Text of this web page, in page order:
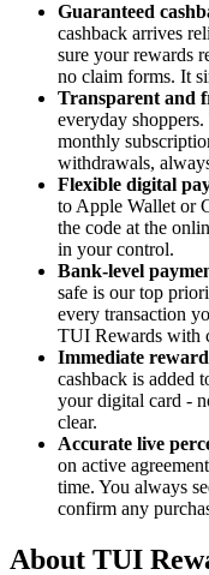
Guaranteed
cashback arrives
sure your rewards
no claim forms. It
Transparent and
everyday
monthly
withdrawals,
Flexible digital
to Apple Wallet or
the code at the
in your control.
Bank-level
safe is our top
every transaction
TUI Rewards with
Immediate
cashback is added
your digital card -
clear.
Accurate live
on active
time. You always
confirm any
About TUI